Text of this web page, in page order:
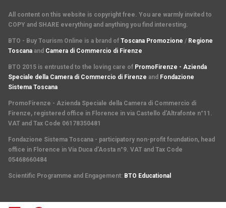
All content on this website is copyright free. You are warmly invited to
COPY and SHARE everything and anything you find interesting.
BTO - Buy Tourism Online is a brand of Toscana Promozione / Regione
Toscana and Camera di Commercio di Firenze
BTO 2015 is entrusted to the loving care of PromoFirenze - Azienda
Speciale della Camera di Commercio di Firenze and Fondazione
Sistema Toscana
PromoFirenze - Azienda Speciale della Camera di Commercio di
Firenze, registered office in Florence in via Castello d'Altrafonte n°11.
VAT and Tax Code 06178350481
Fondazione Sistema Toscana - participatory non-profit foundation, head
office in Florence in Via Duca d'Aosta n°9. VAT and Tax Code
05468660484
Scientific Programme and Engagement: BTO Educational